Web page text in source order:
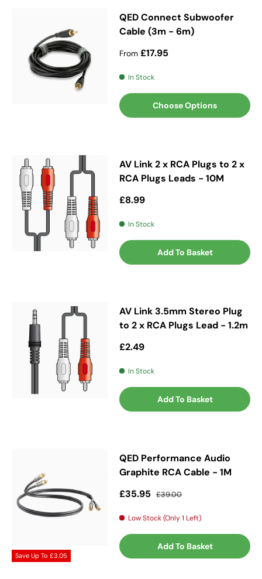
QED Connect Subwoofer
Cable (3m - 6m)
Regular price
From £17.95
In Stock
Choose Options
AV Link 2 x RCA Plugs to 2 x
RCA Plugs Leads - 10M
Regular price
£8.99
In Stock
Add To Basket
AV Link 3.5mm Stereo Plug
to 2 x RCA Plugs Lead - 1.2m
Regular price
£2.49
In Stock
Add To Basket
Save Up To £3.05
QED Performance Audio
Graphite RCA Cable - 1M
Sale price
£35.95 Regular price
£39.00
Low Stock (Only 1 Left)
Add To Basket